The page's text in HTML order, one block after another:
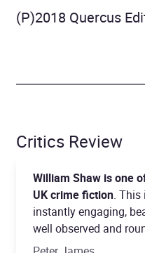
(P)2018 Quercus
Critics Review
William Shaw is one
UK crime fiction. This
instantly engaging,
well observed and